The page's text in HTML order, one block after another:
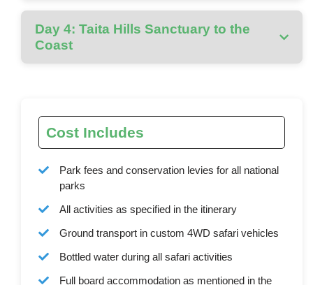
Day 4: Taita Hills Sanctuary to the
Coast
Cost Includes
Park fees and conservation levies for all national
parks
All activities as specified in the itinerary
Ground transport in custom 4WD safari vehicles
Bottled water during all safari activities
Full board accommodation as mentioned in the